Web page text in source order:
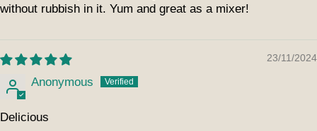
without rubbish in it. Yum and great as a mixer!
23/11/2024
Anonymous
Delicious